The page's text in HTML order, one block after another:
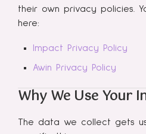
their own privacy policies.
here:
Impact Privacy Policy
Awin Privacy Policy
Why We Use Your
The data we collect gets